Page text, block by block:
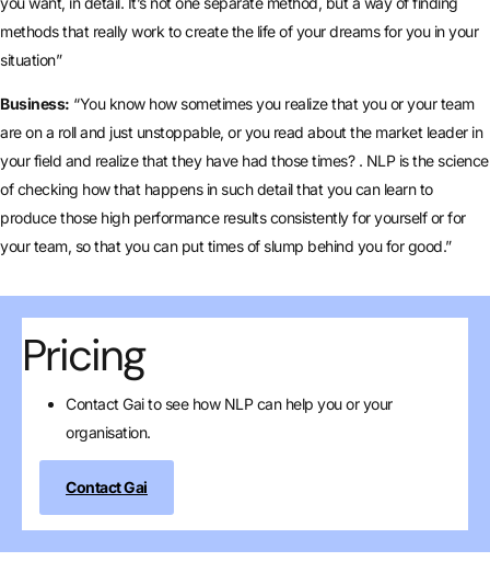
methods that really work to create the life of your dreams for you in your
situation”
Business: “You know how sometimes you realize that you or your team
are on a roll and just unstoppable, or you read about the market leader in
your field and realize that they have had those times? . NLP is the science
of checking how that happens in such detail that you can learn to
produce those high performance results consistently for yourself or for
your team, so that you can put times of slump behind you for good.”
Pricing
Contact Gai to see how NLP can help you or your
organisation.
Contact Gai